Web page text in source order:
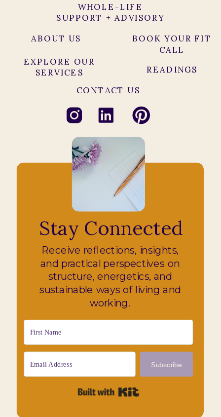
Receive reflections, insights,
and practical perspectives on
structure, energetics, and
sustainable ways of living and
working.
Stay Connected
WHOLE-LIFE
SUPPORT + ADVISORY
ABOUT US
BOOK YOUR FIT
CALL
CONTACT US
EXPLORE OUR
SERVICES
Subscribe
READINGS